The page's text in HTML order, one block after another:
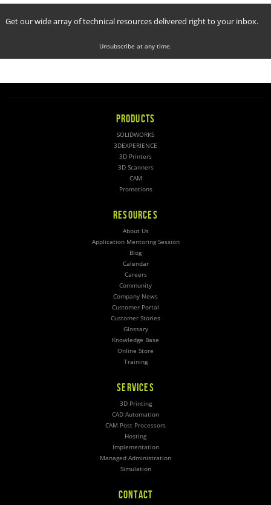
Get our wide array of technical resources delivered right to your inbox.
Unsubscribe at any time.
PRODUCTS
SOLIDWORKS
3DEXPERIENCE
3D Printers
3D Scanners
CAM
Promotions
RESOURCES
About Us
Application Mentoring Session
Blog
Calendar
Careers
Community
Company News
Customer Portal
Customer Stories
Glossary
Knowledge Base
Online Store
Training
SERVICES
3D Printing
CAD Automation
CAM Post Processors
Hosting
Implementation
Managed Administration
Simulation
CONTACT